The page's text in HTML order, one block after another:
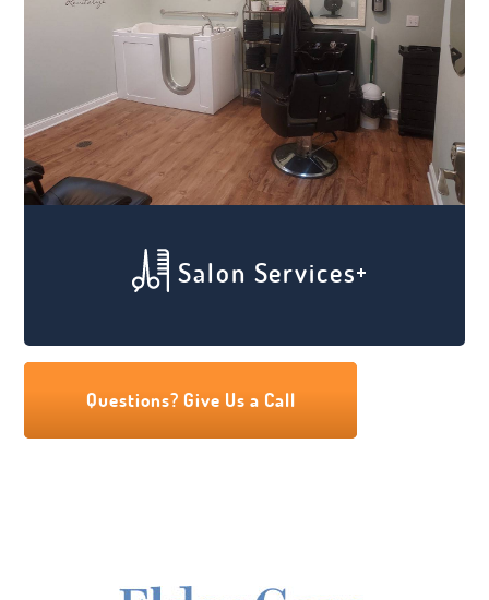
one the proper loving care that they need.
Salon Services
essential to our residents. Our soothing
spa rooms, equipped with safe, handicap-
accessible equipment, let our residents
choose either a walk-in whirlpool tub or a
are sure to leave the salon looking and
Questions? Give Us a Call